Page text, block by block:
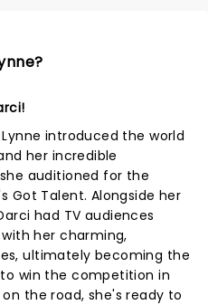
introduced the world
her incredible
auditioned for the
Got Talent. Alongside her
had TV audiences
her charming,
ultimately becoming the
win the competition in
the road, she's ready to